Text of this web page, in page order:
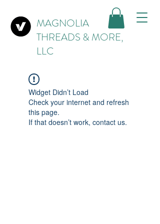
MAGNOLIA
THREADS & MORE,
LLC
Widget Didn’t Load
Check your internet and refresh
this page.
If that doesn’t work, contact us.